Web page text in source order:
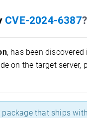
CVE-2024-6387?
, has been
on the target
that ships